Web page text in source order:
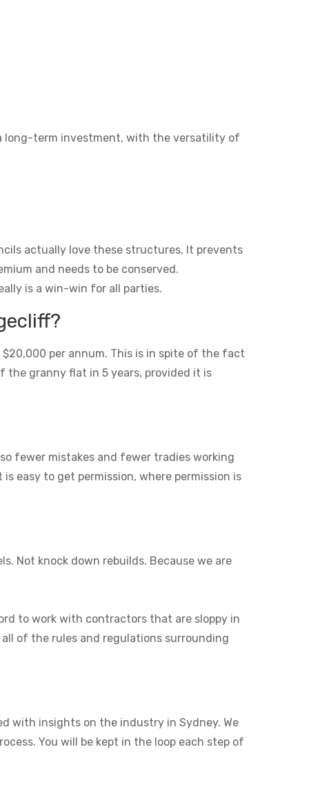
long-term investment, with the versatility of
actually love these structures. It prevents
and needs to be conserved.
is a win-win for all parties.
per annum. This is in spite of the fact
the granny flat in 5 years, provided it is
fewer mistakes and fewer tradies working
easy to get permission, where permission is
Not knock down rebuilds. Because we are
to work with contractors that are sloppy in
of the rules and regulations surrounding
with insights on the industry in Sydney. We
You will be kept in the loop each step of